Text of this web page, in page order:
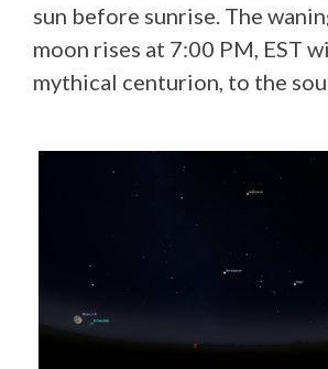
sun before sunrise. The
moon rises at 7:00 PM, EST
mythical centurion, to the